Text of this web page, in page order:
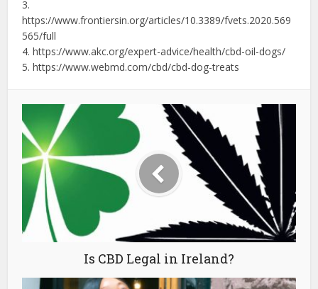
3.
https://www.frontiersin.org/articles/10.3389/fvets.2020.569
565/full
4. https://www.akc.org/expert-advice/health/cbd-oil-dogs/
5. https://www.webmd.com/cbd/cbd-dog-treats
Is CBD Legal in Ireland?